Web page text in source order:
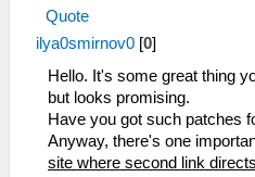
Quote
ilya0smirnov0 [0]
Hello. It's some great thing
but looks promising.
Have you got such patches
Anyway, there's one
site where second link directs